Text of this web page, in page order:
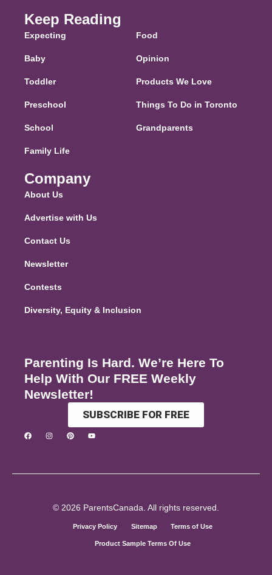
Keep Reading
Expecting
Baby
Toddler
Preschool
School
Family Life
Food
Opinion
Products We Love
Things To Do in Toronto
Grandparents
Company
About Us
Advertise with Us
Contact Us
Newsletter
Contests
Diversity, Equity & Inclusion
Parenting Is Hard. We’re Here To
Help With Our FREE Weekly
Newsletter!
SUBSCRIBE FOR FREE
© 2026 ParentsCanada. All rights reserved.
Privacy Policy Sitemap Terms of Use
Product Sample Terms Of Use